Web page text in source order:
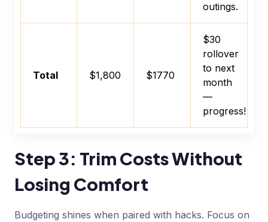
outings.
Total $1,800 $1770
$30
rollover
to next
month
—
progress!
Step 3: Trim Costs Without
Losing Comfort
Budgeting shines when paired with hacks. Focus on